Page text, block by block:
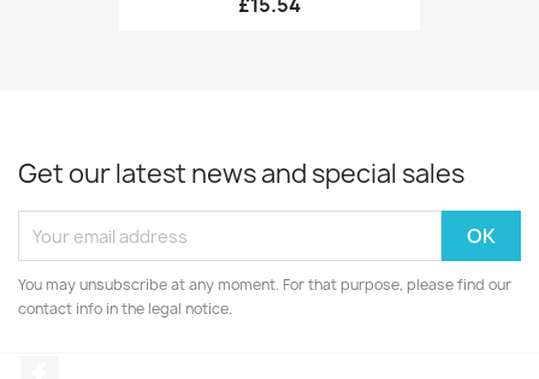
Get our latest news and special sales
You may unsubscribe at any moment. For that purpose, please find our
contact info in the legal notice.